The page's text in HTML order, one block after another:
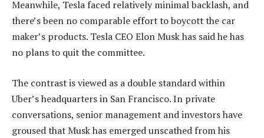
Meanwhile, Tesla faced relatively minimal backlash, and
there’s been no comparable effort to boycott the car
maker’s products. Tesla CEO Elon Musk has said he has
no plans to quit the committee.
The contrast is viewed as a double standard within
Uber’s headquarters in San Francisco. In private
conversations, senior management and investors have
groused that Musk has emerged unscathed from his